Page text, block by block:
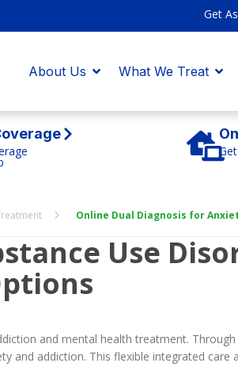
Get
Online Dual Diagnosis for
Use
and mental health treatment.
and addiction. This flexible integrated
About Us What We Treat